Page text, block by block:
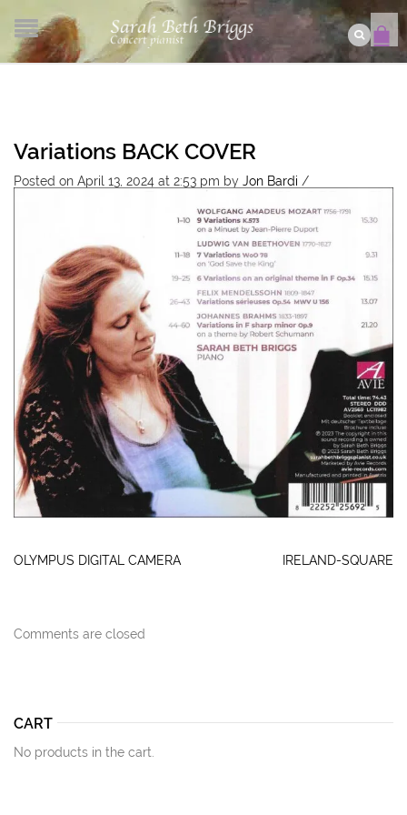
Variations BACK COVER
Posted on April 13, 2024 at 2:53 pm by Jon Bardi /
OLYMPUS DIGITAL CAMERA IRELAND-SQUARE
Comments are closed
CART
No products in the cart.